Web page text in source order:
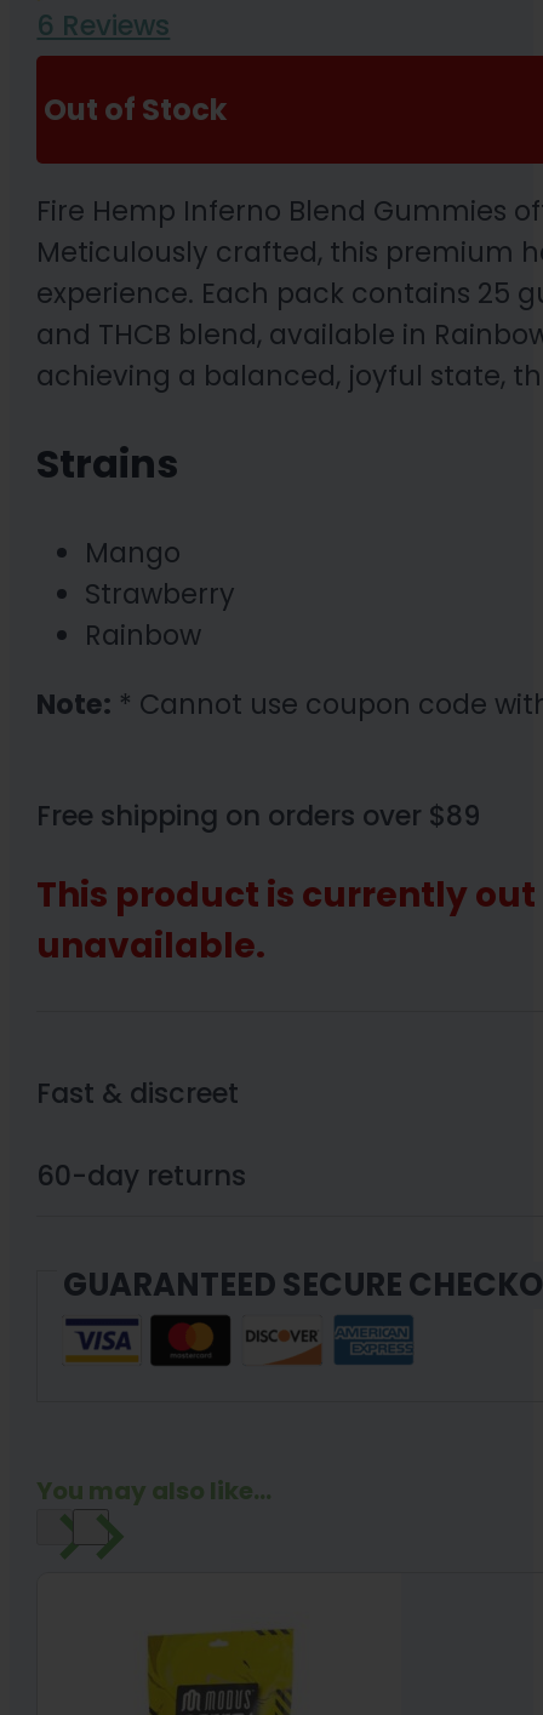
6 Reviews
Out of Stock
Fire Hemp Inferno Blend Gummies
Meticulously crafted, this premium
experience. Each pack contains 25
and THCB blend, available in
achieving a balanced, joyful state,
Strains
Mango
Strawberry
Rainbow
Note: * Cannot use coupon code
Free shipping on orders over $89
This product is currently
unavailable.
Fast & discreet
60-day returns
GUARANTEED SECURE
You may also like...